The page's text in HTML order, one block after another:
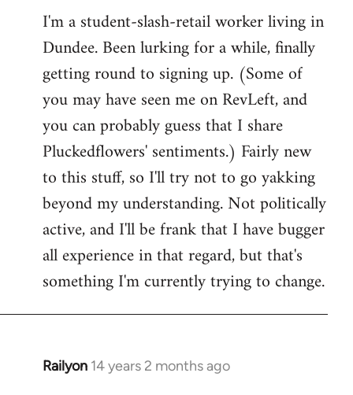
by
libcom.org
I'm a student-slash-retail worker living in
Dundee. Been lurking for a while, finally
getting round to signing up. (Some of
you may have seen me on RevLeft, and
you can probably guess that I share
Pluckedflowers' sentiments.) Fairly new
to this stuff, so I'll try not to go yakking
beyond my understanding. Not politically
active, and I'll be frank that I have bugger
all experience in that regard, but that's
something I'm currently trying to change.
Railyon 14 years 2 months ago
In